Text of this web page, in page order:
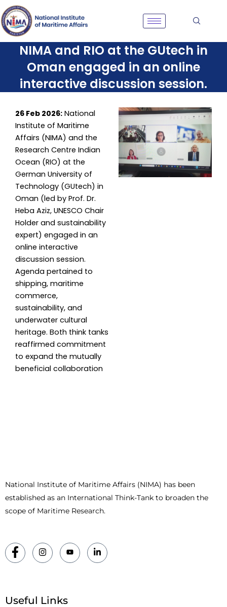
Skip
to
content
NIMA and RIO at the GUtech in
Oman engaged in an online
interactive discussion session.
26 Feb 2026: National
Institute of Maritime
Affairs (NIMA) and the
Research Centre Indian
Ocean (RIO) at the
German University of
Technology (GUtech) in
Oman (led by Prof. Dr.
Heba Aziz, UNESCO Chair
Holder and sustainability
expert) engaged in an
online interactive
discussion session.
Agenda pertained to
shipping, maritime
commerce,
sustainability, and
underwater cultural
heritage. Both think tanks
reaffirmed commitment
to expand the mutually
beneficial collaboration
National Institute of Maritime Affairs (NIMA) has been
established as an International Think-Tank to broaden the
scope of Maritime Research.
Useful Links